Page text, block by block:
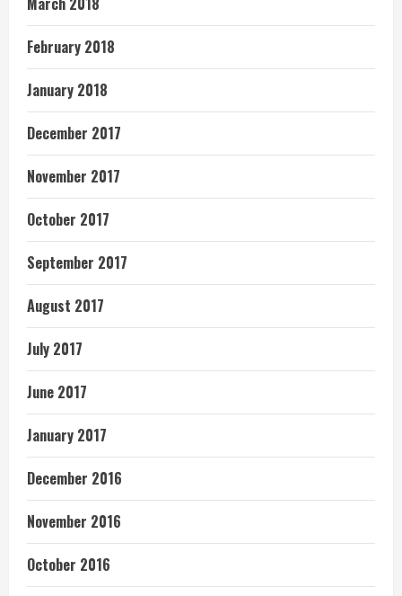
February 2018
January 2018
December 2017
November 2017
October 2017
September 2017
August 2017
July 2017
June 2017
January 2017
December 2016
November 2016
October 2016